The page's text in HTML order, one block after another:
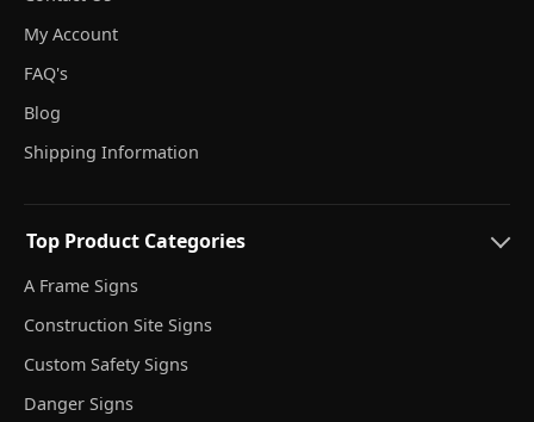
My Account
FAQ's
Blog
Shipping Information
Top Product Categories
A Frame Signs
Construction Site Signs
Custom Safety Signs
Danger Signs